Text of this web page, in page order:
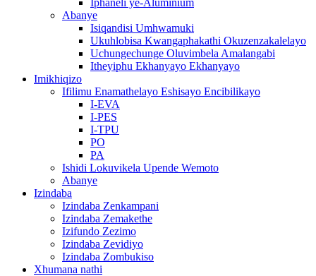
Iphaneli ye-Aluminium
Abanye
Isiqandisi Umhwamuki
Ukuhlobisa Kwangaphakathi Okuzenzakalelayo
Uchungechunge Oluvimbela Amalangabi
Itheyiphu Ekhanyayo Ekhanyayo
Imikhiqizo
Ifilimu Enamathelayo Eshisayo Encibilikayo
I-EVA
I-PES
I-TPU
PO
PA
Ishidi Lokuvikela Upende Wemoto
Abanye
Izindaba
Izindaba Zenkampani
Izindaba Zemakethe
Izifundo Zezimo
Izindaba Zevidiyo
Izindaba Zombukiso
Xhumana nathi